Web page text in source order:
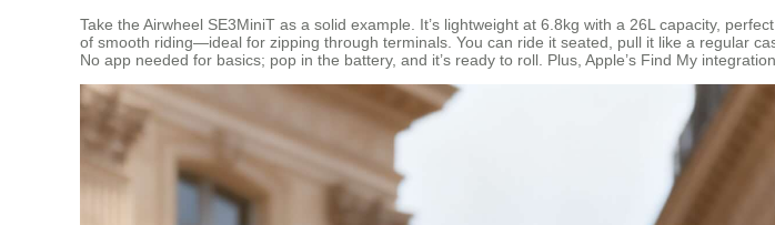
Take the Airwheel SE3MiniT as a solid example. It’s lightweight at 6.8kg with a 26L capacity,
of smooth riding—ideal for zipping through terminals. You can ride it seated, pull it like a regular
No app needed for basics; pop in the battery, and it’s ready to roll. Plus, Apple’s Find My